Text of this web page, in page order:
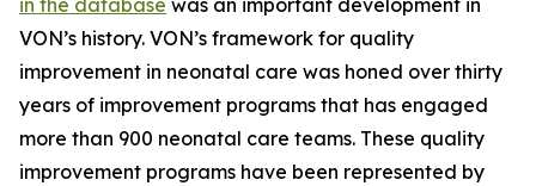
in the database was an important development in
VON’s history. VON’s framework for quality
improvement in neonatal care was honed over thirty
years of improvement programs that has engaged
more than 900 neonatal care teams. These quality
improvement programs have been represented by